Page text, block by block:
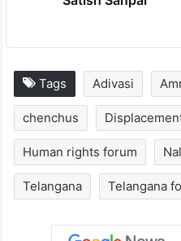
UAE freezes
of Desi Bling star
Satish Sanpal